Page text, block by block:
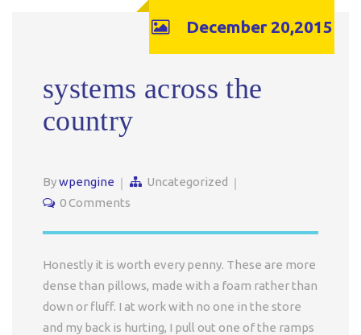
December 20,2015
systems across the
country
Bywpengine
Uncategorized
0 Comments
Honestly it is worth every penny. These are more
dense than pillows, made with a foam rather than
down or fluff. I at work with no one in the store
and my back is hurting, I pull out one of the ramps